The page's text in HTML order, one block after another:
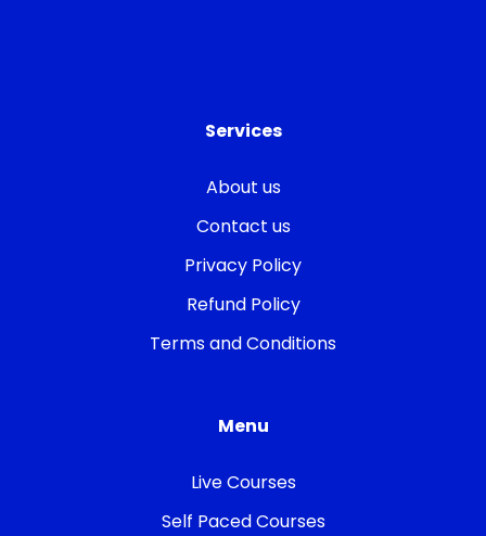
Services
About us
Contact us
Privacy Policy
Refund Policy
Terms and Conditions
Menu
Live Courses
Self Paced Courses